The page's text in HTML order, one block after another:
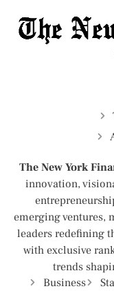
The New York
innovation,
emerging ventures,
leaders redefining
with exclusive
trends
Business